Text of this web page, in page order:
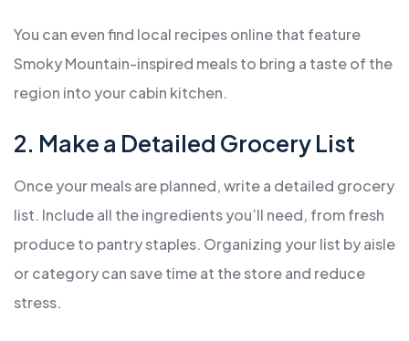
You can even find local recipes online that feature
Smoky Mountain-inspired meals to bring a taste of the
region into your cabin kitchen.
2. Make a Detailed Grocery List
Once your meals are planned, write a detailed grocery
list. Include all the ingredients you’ll need, from fresh
produce to pantry staples. Organizing your list by aisle
or category can save time at the store and reduce
stress.